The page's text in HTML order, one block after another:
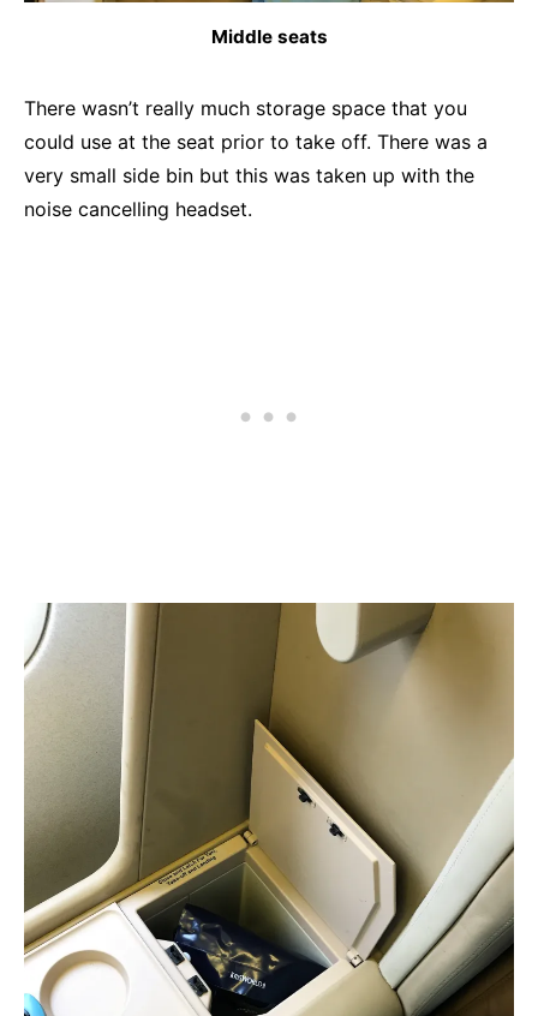
Middle seats
There wasn’t really much storage space that you
could use at the seat prior to take off. There was a
very small side bin but this was taken up with the
noise cancelling headset.